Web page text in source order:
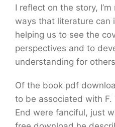
I reflect on the story,
ways that literature can
helping us to see the
perspectives and to
understanding for
Of the book pdf
to be associated with F.
End were fanciful, just